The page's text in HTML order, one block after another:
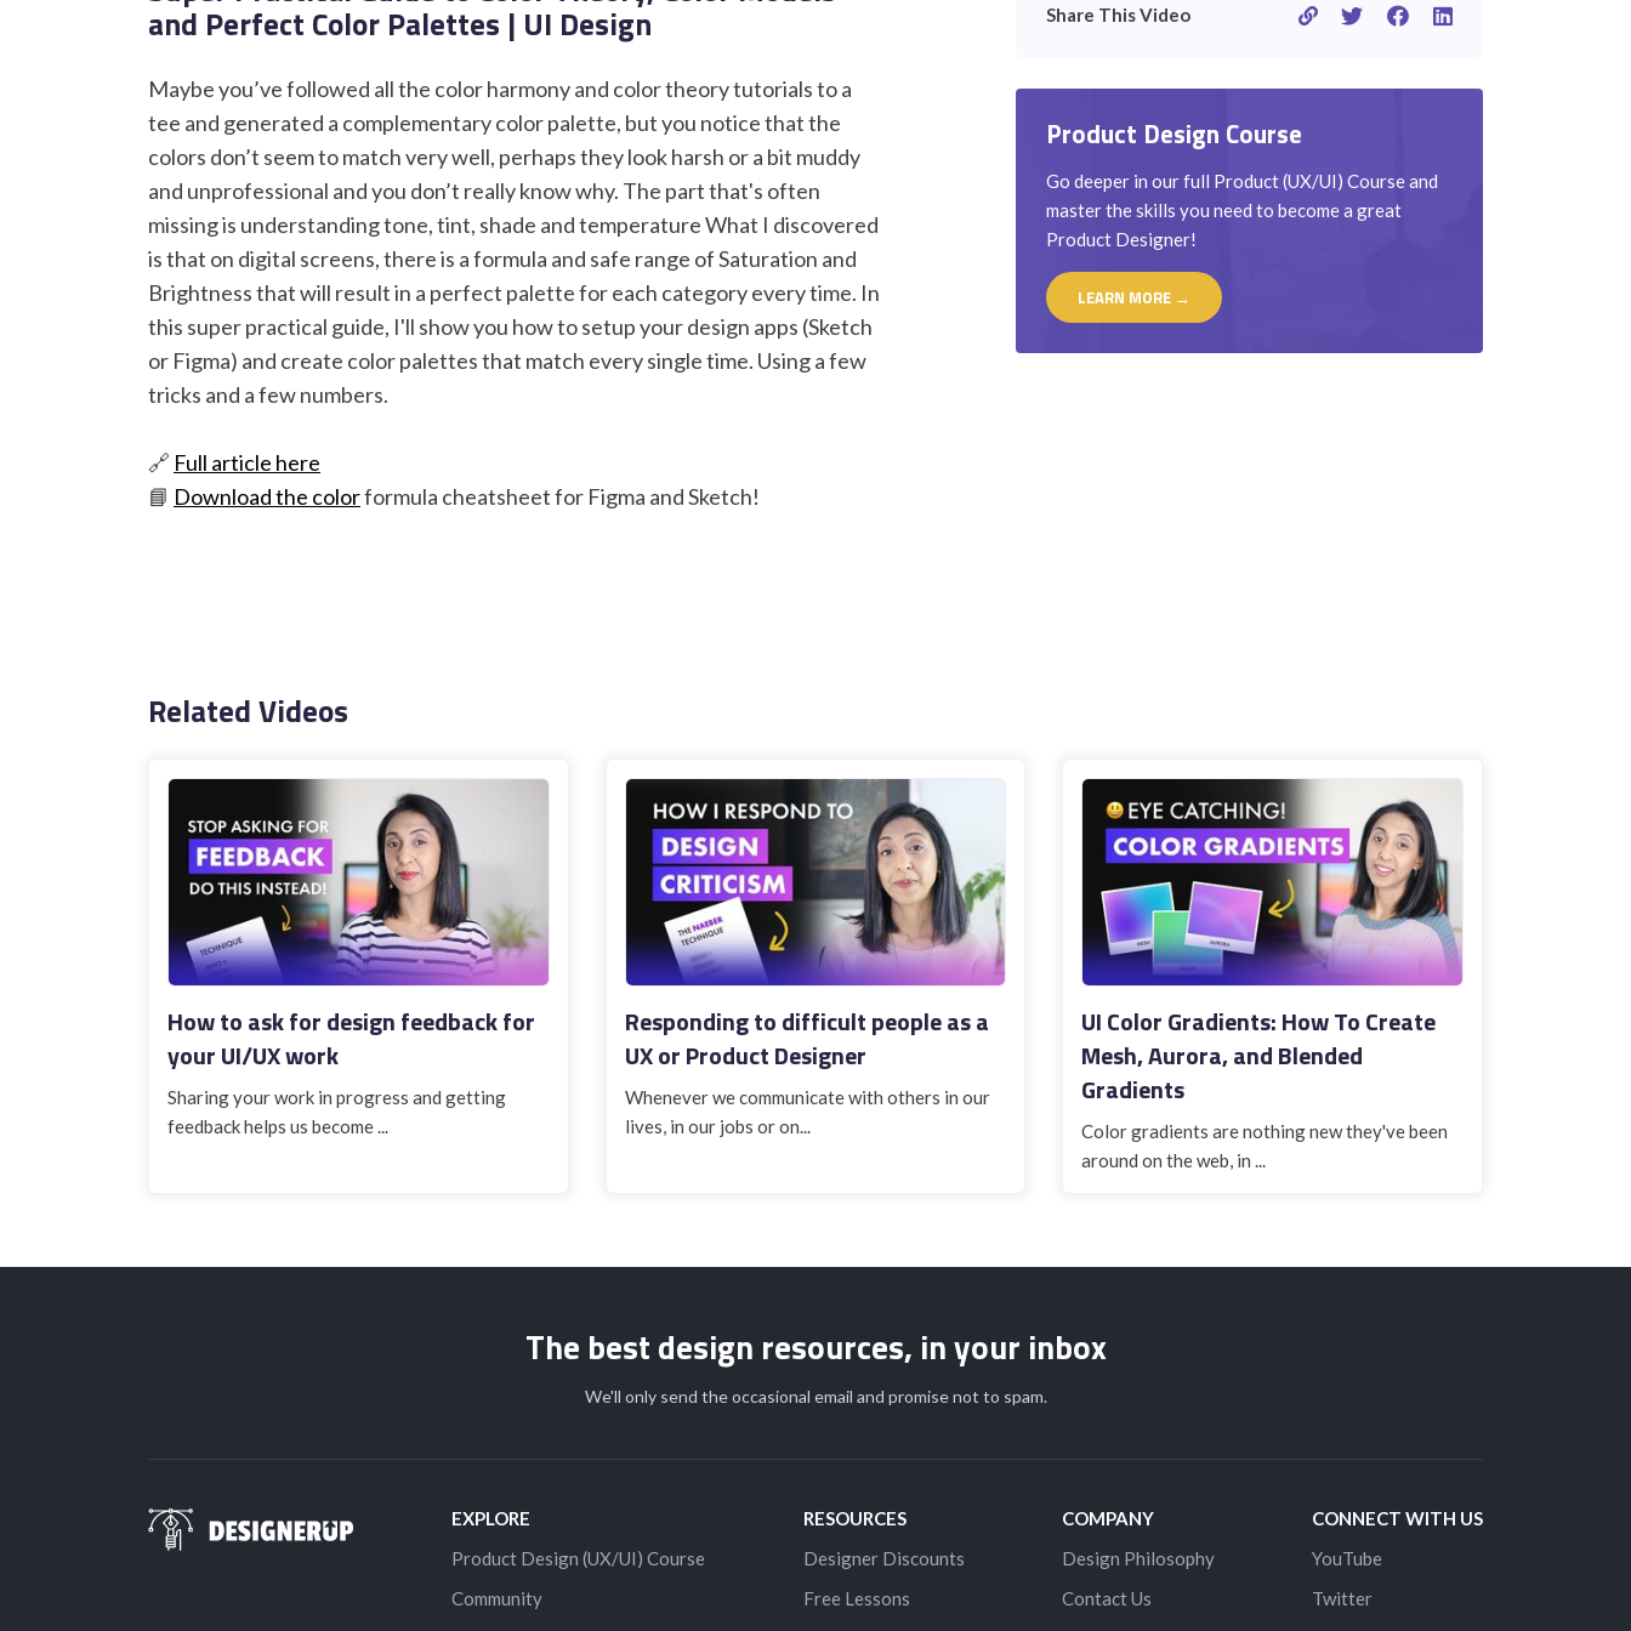
and Perfect Color Palettes | UI Design
Maybe you’ve followed all the color harmony and color theory tutorials to a
tee and generated a complementary color palette, but you notice that the
colors don’t seem to match very well, perhaps they look harsh or a bit muddy
and unprofessional and you don’t really know why. The part that's often
missing is understanding tone, tint, shade and temperature What I discovered
is that on digital screens, there is a formula and safe range of Saturation and
Brightness that will result in a perfect palette for each category every time. In
this super practical guide, I'll show you how to setup your design apps (Sketch
or Figma) and create color palettes that match every single time. Using a few
tricks and a few numbers.
🔗 Full article here
📘 Download the colorformula cheatsheet for Figma and Sketch!
Share This Video
Product Design Course
Go deeper in our full Product (UX/UI) Course and
master the skills you need to become a great
Product Designer!
LEARN MORE →
Related Videos
How to ask for design feedback for
your UI/UX work
Sharing your work in progress and getting
feedback helps us become ...
Responding to difficult people as a
UX or Product Designer
Whenever we communicate with others in our
lives, in our jobs or on...
UI Color Gradients: How To Create
Mesh, Aurora, and Blended
Gradients
Color gradients are nothing new they've been
around on the web, in ...
The best design resources, in your inbox
We'll only send the occasional email and promise not to spam.
EXPLORE
Product Design (UX/UI) Course
Community
RESOURCES
Designer Discounts
Free Lessons
COMPANY
Design Philosophy
Contact Us
CONNECT WITH US
YouTube
Twitter